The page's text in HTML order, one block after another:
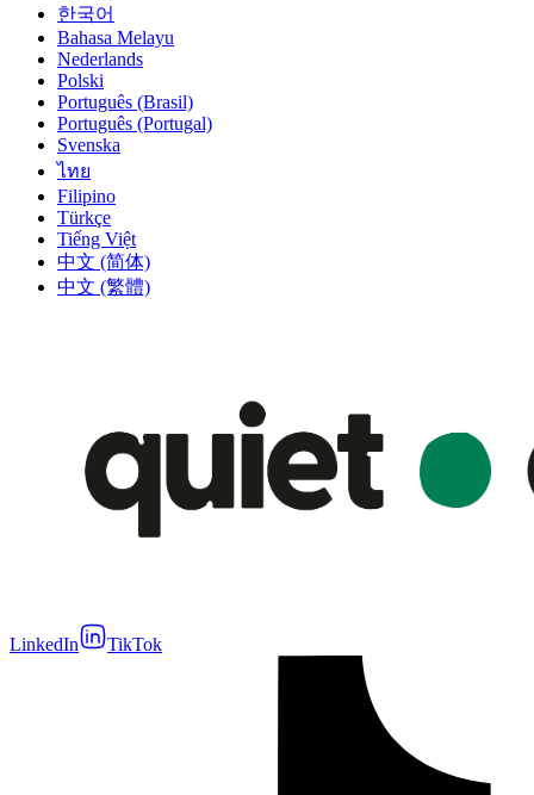
한국어
Bahasa Melayu
Nederlands
Polski
Português (Brasil)
Português (Portugal)
Svenska
ไทย
Filipino
Türkçe
Tiếng Việt
中文 (简体)
中文 (繁體)
LinkedIn TikTok